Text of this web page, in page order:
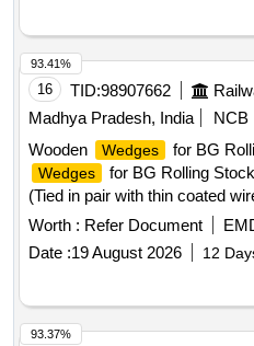
16 TID:98907662
Madhya Pradesh, India
NCB
Wooden
Wedges for BG
Wedges
for BG Rolling
(Tied in pair with thin coated
meter, for use under two
be tied in pair with 10mm
meter joined with the Handle of
under two wheels in pair at a
with retro strip tape (yellow
BG Rolling Stock as per
Worth : Refer Document
Date :19 August 2026 12
93.41%
93.37%